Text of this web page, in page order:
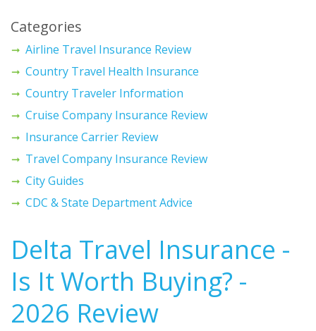
Categories
Airline Travel Insurance Review
Country Travel Health Insurance
Country Traveler Information
Cruise Company Insurance Review
Insurance Carrier Review
Travel Company Insurance Review
City Guides
CDC & State Department Advice
Delta Travel Insurance -
Is It Worth Buying? -
2026 Review